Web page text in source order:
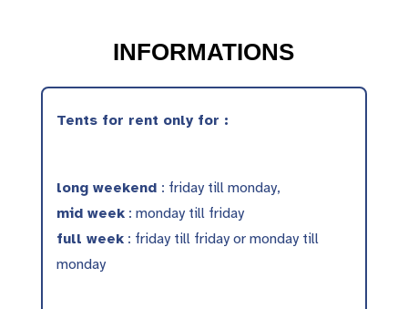
INFORMATIONS
Tents for rent only for :
long weekend : friday till monday,
mid week: monday till friday
full week: friday till friday or monday till
monday